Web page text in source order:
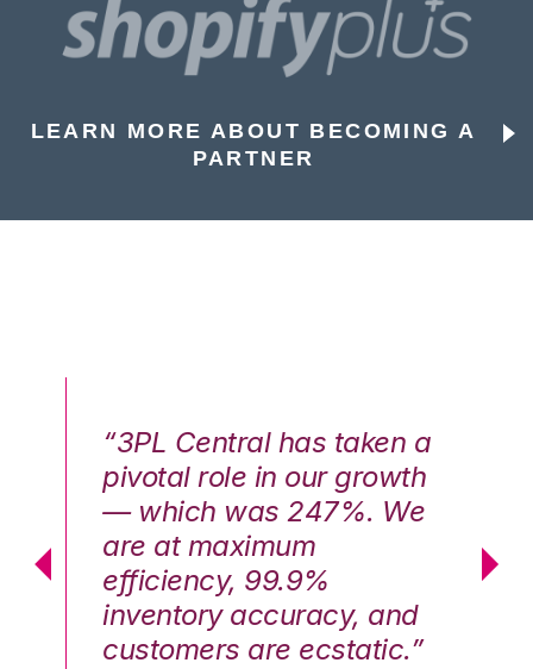
LEARN MORE ABOUT BECOMING A
PARTNER
“3PL Central has taken a
pivotal role in our growth
— which was 247%. We
are at maximum
efficiency, 99.9%
inventory accuracy, and
customers are ecstatic.”